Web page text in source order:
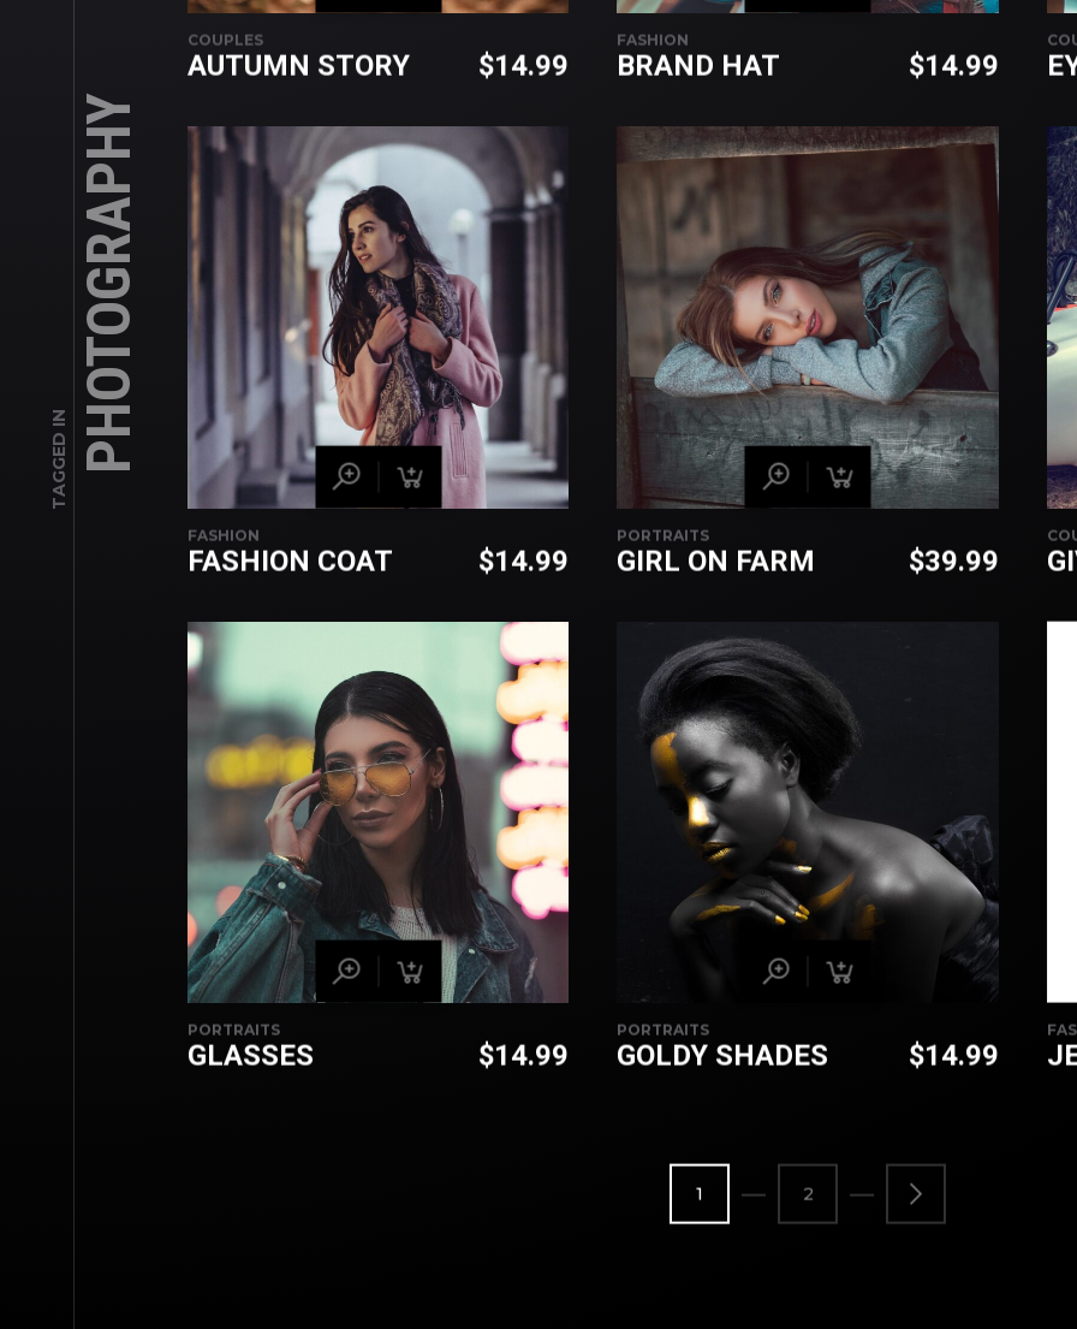
TAGGED IN PHOTOGRAPHY
COUPLES
AUTUMN STORY $14.99
FASHION
BRAND HAT $14.99
FASHION
FASHION COAT $14.99
PORTRAITS
GIRL ON FARM $39.99
PORTRAITS
GLASSES $14.99
PORTRAITS
GOLDY SHADES $14.99
1 2